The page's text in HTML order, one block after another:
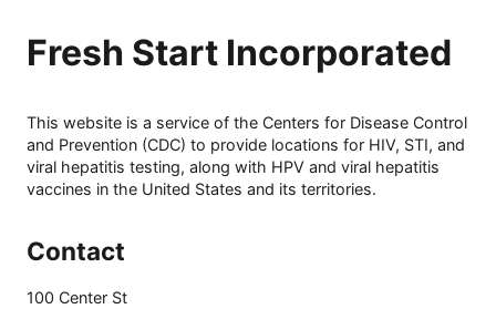
Fresh Start Incorporated
This website is a service of the Centers for Disease Control
and Prevention (CDC) to provide locations for HIV, STI, and
viral hepatitis testing, along with HPV and viral hepatitis
vaccines in the United States and its territories.
Contact
100 Center St